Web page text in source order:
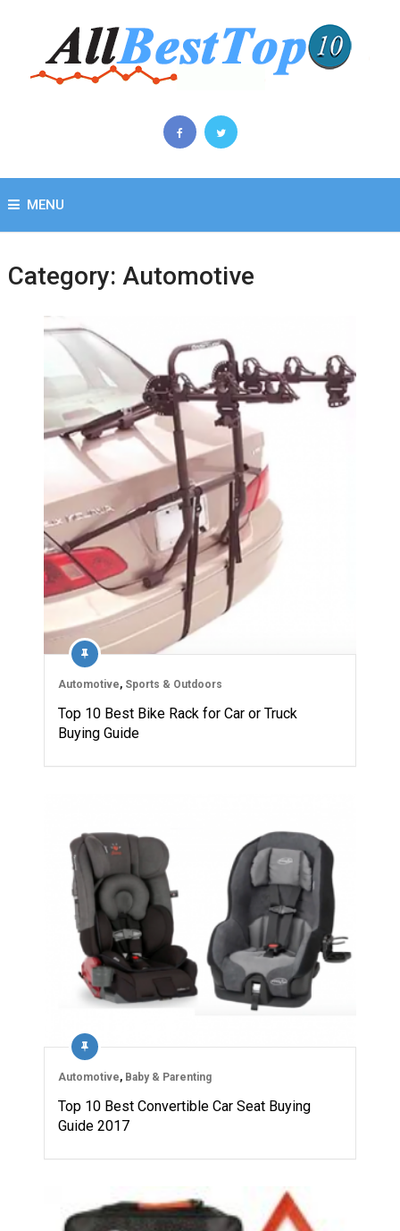
MENU
Category: Automotive
Automotive, Sports & Outdoors
Top 10 Best Bike Rack for Car or Truck
Buying Guide
Automotive, Baby & Parenting
Top 10 Best Convertible Car Seat Buying
Guide 2017